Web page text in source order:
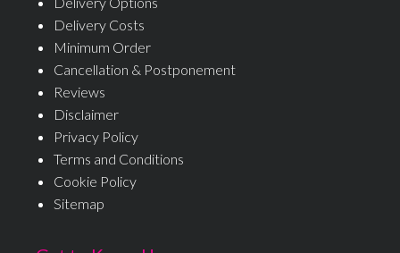
Delivery Costs
Minimum Order
Cancellation & Postponement
Reviews
Disclaimer
Privacy Policy
Terms and Conditions
Cookie Policy
Sitemap